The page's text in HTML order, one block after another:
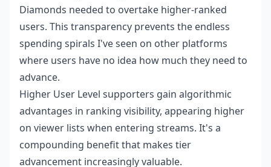
Diamonds needed to overtake higher-ranked
users. This transparency prevents the endless
spending spirals I've seen on other platforms
where users have no idea how much they need to
advance.
Higher User Level supporters gain algorithmic
advantages in ranking visibility, appearing higher
on viewer lists when entering streams. It's a
compounding benefit that makes tier
advancement increasingly valuable.